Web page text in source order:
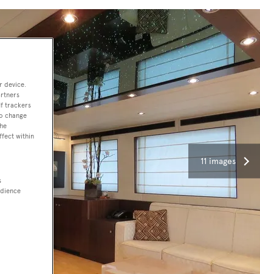
11 images
device.
trackers
change
within